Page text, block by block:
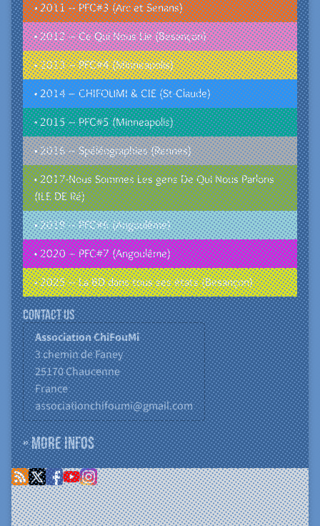
• 2011 – PFC#3 (Arc et Senans)
• 2012 – Ce Qui Nous Lie (Besançon)
• 2013 – PFC#4 (Minneapolis)
• 2014 – CHIFOUMI & CIE (St-Claude)
• 2015 – PFC#5 (Minneapolis)
• 2016 – Spéléographies (Rennes)
• 2017-Nous Sommes Les gens De Qui Nous Parlons
(ILE DE Ré)
• 2019 – PFC#6 (Angoulême)
• 2020 – PFC#7 (Angoulême)
• 2025 – La BD dans tous ses états (Besançon)
Contact us
Association ChiFouMi
3 chemin de Faney
25170Chaucenne
France
associationchifoumi@gmail.com
» More infos